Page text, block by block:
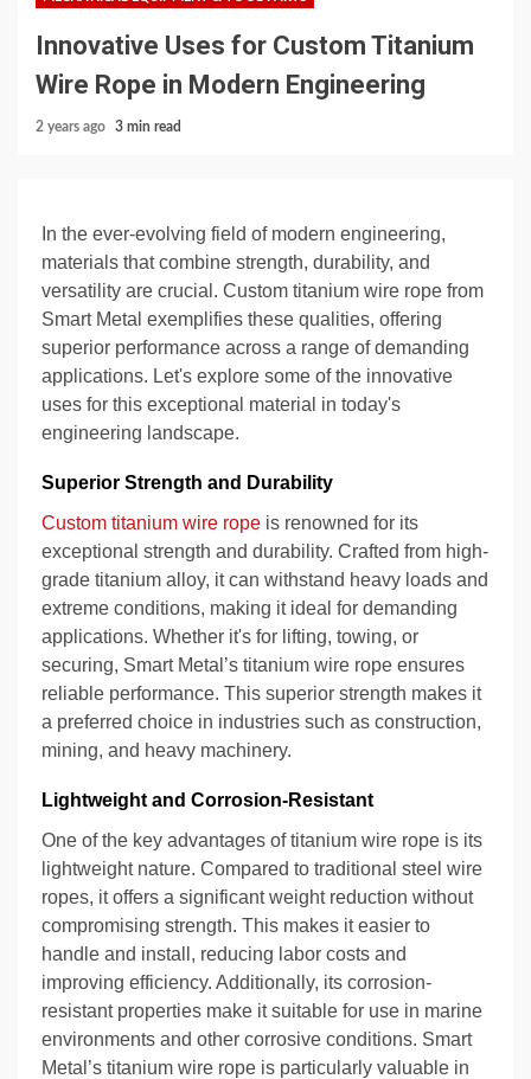
Innovative Uses for Custom Titanium
Wire Rope in Modern Engineering
2 years ago 3 min read
In the ever-evolving field of modern engineering,
materials that combine strength, durability, and
versatility are crucial. Custom titanium wire rope from
Smart Metal exemplifies these qualities, offering
superior performance across a range of demanding
applications. Let's explore some of the innovative
uses for this exceptional material in today's
engineering landscape.
Superior Strength and Durability
Custom titanium wire rope is renowned for its
exceptional strength and durability. Crafted from high-
grade titanium alloy, it can withstand heavy loads and
extreme conditions, making it ideal for demanding
applications. Whether it's for lifting, towing, or
securing, Smart Metal’s titanium wire rope ensures
reliable performance. This superior strength makes it
a preferred choice in industries such as construction,
mining, and heavy machinery.
Lightweight and Corrosion-Resistant
One of the key advantages of titanium wire rope is its
lightweight nature. Compared to traditional steel wire
ropes, it offers a significant weight reduction without
compromising strength. This makes it easier to
handle and install, reducing labor costs and
improving efficiency. Additionally, its corrosion-
resistant properties make it suitable for use in marine
environments and other corrosive conditions. Smart
Metal’s titanium wire rope is particularly valuable in